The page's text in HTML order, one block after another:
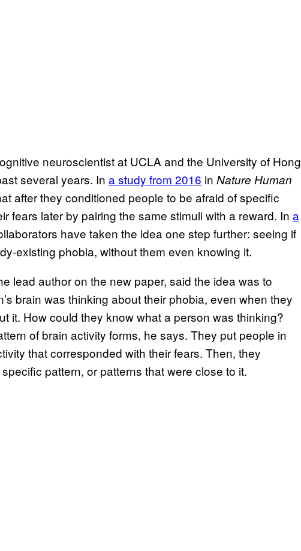
neuroscientist at UCLA and the University of Hong
several years. In a study from 2016 in Nature Human
after they conditioned people to be afraid of specific
fears later by pairing the same stimuli with a reward. In a
have taken the idea one step further: seeing if
existing phobia, without them even knowing it.
lead author on the new paper, said the idea was to
brain was thinking about their phobia, even when they
it. How could they know what a person was thinking?
of brain activity forms, he says. They put people in
that corresponded with their fears. Then, they
pattern, or patterns that were close to it.